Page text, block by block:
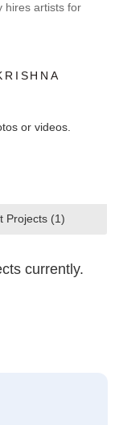
hires artists for
or videos.
Projects (1)
currently.